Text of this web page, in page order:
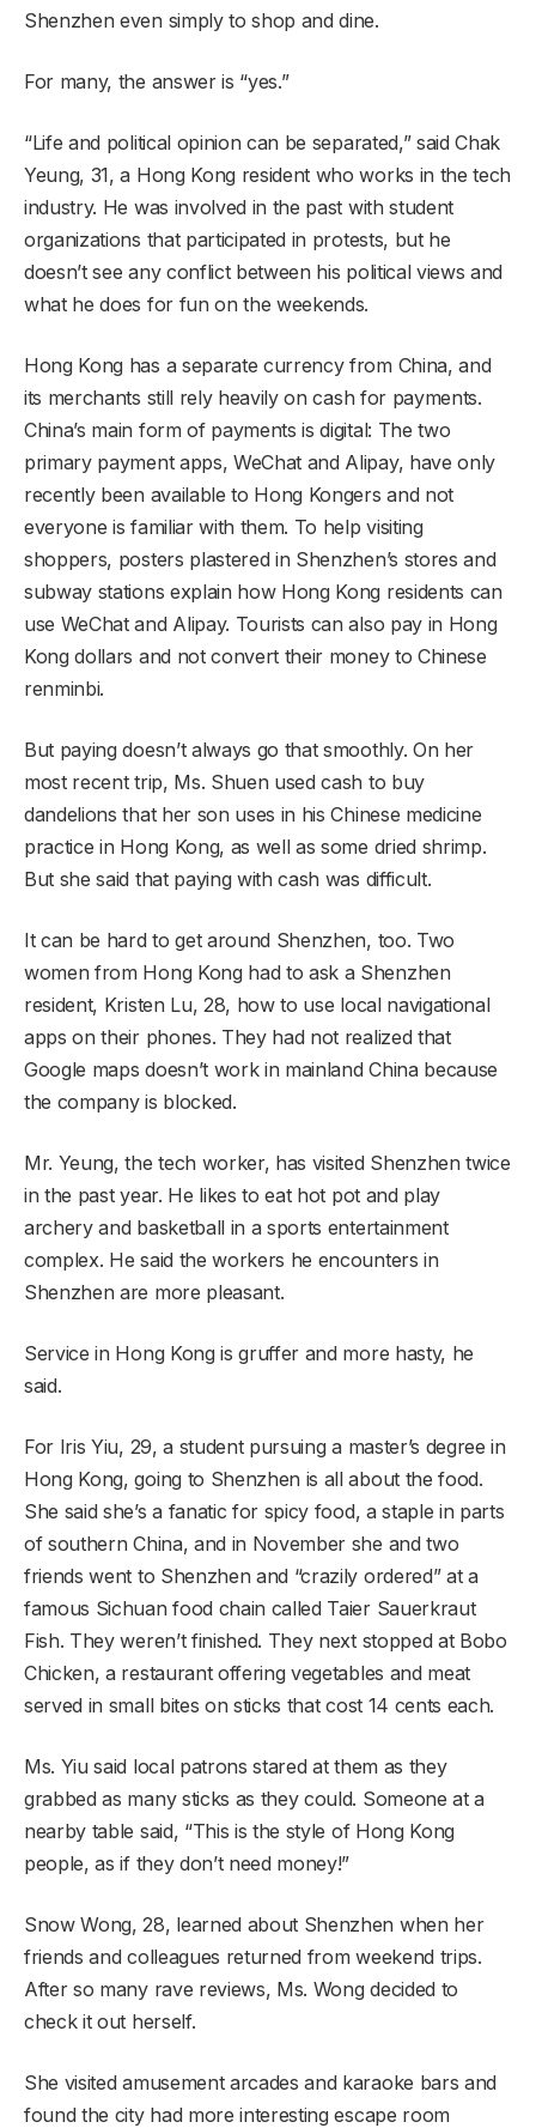
Shenzhen even simply to shop and dine.
For many, the answer is “yes.”
“Life and political opinion can be separated,” said Chak
Yeung, 31, a Hong Kong resident who works in the tech
industry. He was involved in the past with student
organizations that participated in protests, but he
doesn’t see any conflict between his political views and
what he does for fun on the weekends.
Hong Kong has a separate currency from China, and
its merchants still rely heavily on cash for payments.
China’s main form of payments is digital: The two
primary payment apps, WeChat and Alipay, have only
recently been available to Hong Kongers and not
everyone is familiar with them. To help visiting
shoppers, posters plastered in Shenzhen’s stores and
subway stations explain how Hong Kong residents can
use WeChat and Alipay. Tourists can also pay in Hong
Kong dollars and not convert their money to Chinese
renminbi.
But paying doesn’t always go that smoothly. On her
most recent trip, Ms. Shuen used cash to buy
dandelions that her son uses in his Chinese medicine
practice in Hong Kong, as well as some dried shrimp.
But she said that paying with cash was difficult.
It can be hard to get around Shenzhen, too. Two
women from Hong Kong had to ask a Shenzhen
resident, Kristen Lu, 28, how to use local navigational
apps on their phones. They had not realized that
Google maps doesn’t work in mainland China because
the company is blocked.
Mr. Yeung, the tech worker, has visited Shenzhen twice
in the past year. He likes to eat hot pot and play
archery and basketball in a sports entertainment
complex. He said the workers he encounters in
Shenzhen are more pleasant.
Service in Hong Kong is gruffer and more hasty, he
said.
For Iris Yiu, 29, a student pursuing a master’s degree in
Hong Kong, going to Shenzhen is all about the food.
She said she’s a fanatic for spicy food, a staple in parts
of southern China, and in November she and two
friends went to Shenzhen and “crazily ordered” at a
famous Sichuan food chain called Taier Sauerkraut
Fish. They weren’t finished. They next stopped at Bobo
Chicken, a restaurant offering vegetables and meat
served in small bites on sticks that cost 14 cents each.
Ms. Yiu said local patrons stared at them as they
grabbed as many sticks as they could. Someone at a
nearby table said, “This is the style of Hong Kong
people, as if they don’t need money!”
Snow Wong, 28, learned about Shenzhen when her
friends and colleagues returned from weekend trips.
After so many rave reviews, Ms. Wong decided to
check it out herself.
She visited amusement arcades and karaoke bars and
found the city had more interesting escape room